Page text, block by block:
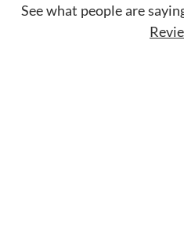
See what people are